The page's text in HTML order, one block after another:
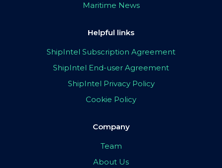
Maritime News
Helpful links
ShipIntel Subscription Agreement
ShipIntel End-user Agreement
ShipIntel Privacy Policy
Cookie Policy
Company
Team
About Us